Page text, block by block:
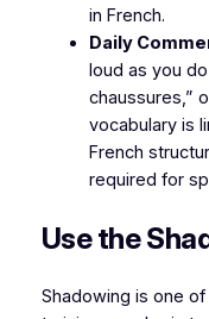
in French.
Daily
loud as you
chaussures,”
vocabulary is
French
required for
Use the
Shadowing is one